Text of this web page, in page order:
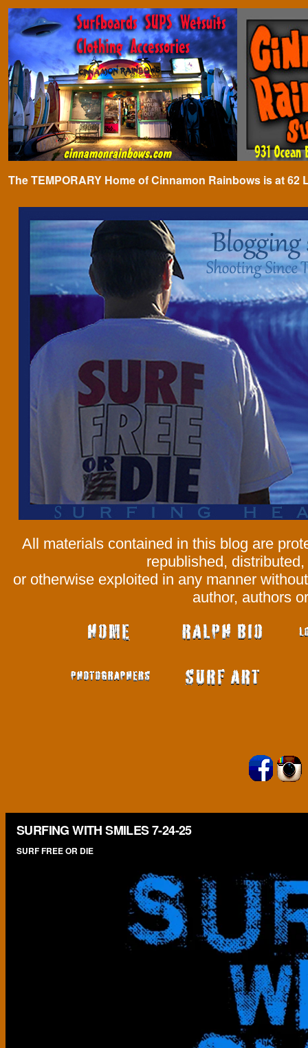
The TEMPORARY Home of Cinnamon Rainbows is at 62
All materials contained in this blog are
republished,
or otherwise exploited in any manner
author, authors